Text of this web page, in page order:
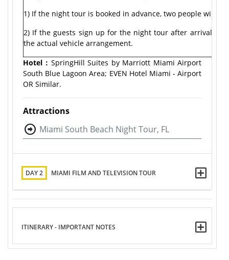
1) If the night tour is booked in advance, two people will
2) If the guests sign up for the night tour after arrival,
the actual vehicle arrangement.
Hotel： SpringHill Suites by Marriott Miami Airport
South Blue Lagoon Area; EVEN Hotel Miami - Airport
OR Similar.
Attractions
Miami South Beach Night Tour, FL
DAY 2 MIAMI FILM AND TELEVISION TOUR
ITINERARY - IMPORTANT NOTES